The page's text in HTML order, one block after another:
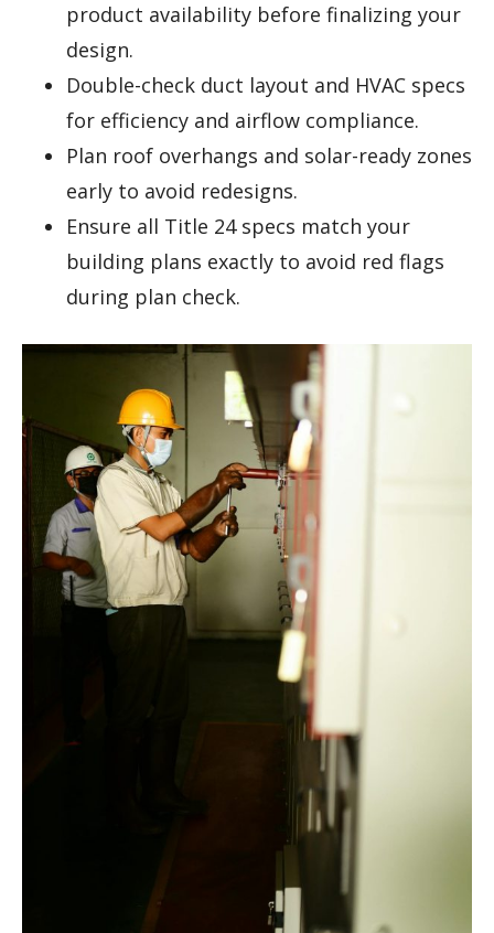
product availability before finalizing your
design.
Double-check duct layout and HVAC specs
for efficiency and airflow compliance.
Plan roof overhangs and solar-ready zones
early to avoid redesigns.
Ensure all Title 24 specs match your
building plans exactly to avoid red flags
during plan check.